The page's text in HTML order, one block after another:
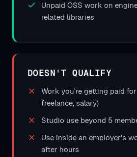
Unpaid OSS work on
related libraries
DOESN'T QUALIFY
Work you're getting paid
freelance, salary)
Studio use beyond 5
Use inside an employer's
after hours